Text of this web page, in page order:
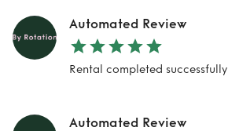
Automated Review
Rental completed successfully
Automated Review